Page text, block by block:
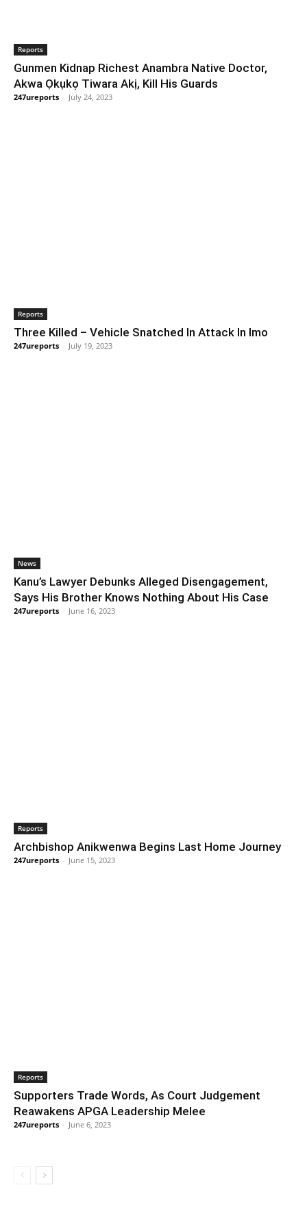
Reports
Gunmen Kidnap Richest Anambra Native Doctor,
Akwa Ọkụkọ Tiwara Akị, Kill His Guards
247ureports - July 24, 2023
Reports
Three Killed – Vehicle Snatched In Attack In Imo
247ureports - July 19, 2023
News
Kanu’s Lawyer Debunks Alleged Disengagement,
Says His Brother Knows Nothing About His Case
247ureports - June 16, 2023
Reports
Archbishop Anikwenwa Begins Last Home Journey
247ureports - June 15, 2023
Reports
Supporters Trade Words, As Court Judgement
Reawakens APGA Leadership Melee
247ureports - June 6, 2023